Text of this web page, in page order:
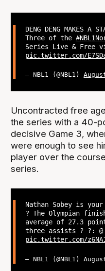
DENG DENG MAKES A
Three of the
Series Live & Free
pic.twitter.com/
— NBL1 (@NBL1)
Uncontracted free
the series with a 40-
decisive Game 3,
were enough to see
player over the
series.
Nathan Sobey is your
? The Olympian
average of 27.3
three assists ? ?:
pic.twitter.com/
— NBL1 (@NBL1)